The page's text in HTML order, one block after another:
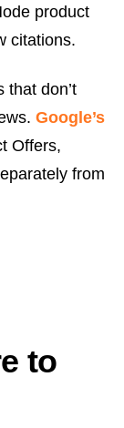
product
citations.
that don’t
Google’s
Offers,
from
to